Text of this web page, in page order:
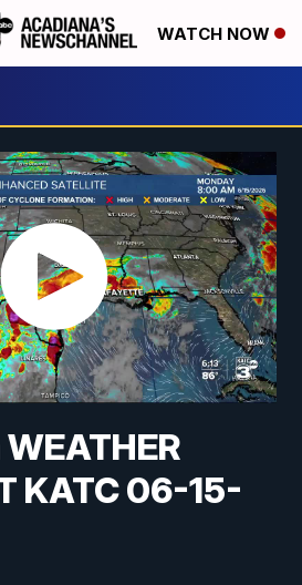
WATCH NOW
KATC 06-15-